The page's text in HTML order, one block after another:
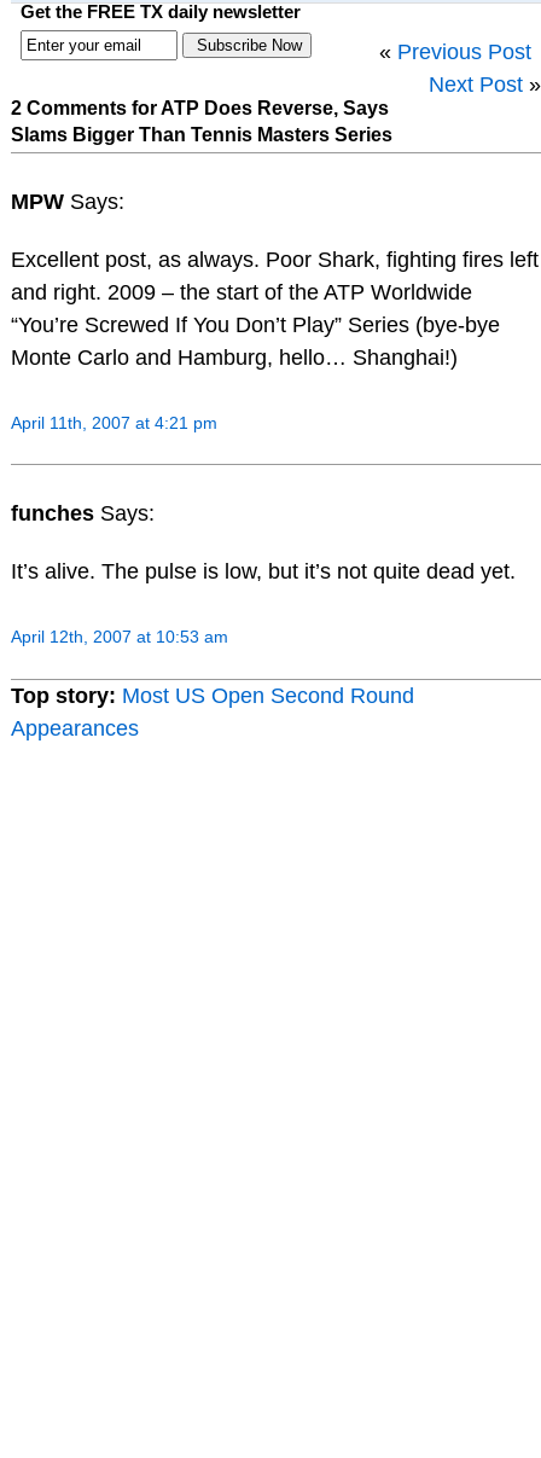
Get the FREE TX daily newsletter
« Previous Post
Next Post »
2 Comments for ATP Does Reverse, Says
Slams Bigger Than Tennis Masters Series
MPW Says:
Excellent post, as always. Poor Shark, fighting fires left
and right. 2009 – the start of the ATP Worldwide
“You’re Screwed If You Don’t Play” Series (bye-bye
Monte Carlo and Hamburg, hello… Shanghai!)
April 11th, 2007 at 4:21 pm
funches Says:
It’s alive. The pulse is low, but it’s not quite dead yet.
April 12th, 2007 at 10:53 am
Top story: Most US Open Second Round
Appearances